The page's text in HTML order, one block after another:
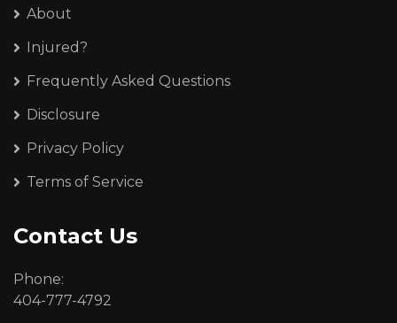
About
Injured?
Frequently Asked Questions
Disclosure
Privacy Policy
Terms of Service
Contact Us
Phone:
404-777-4792